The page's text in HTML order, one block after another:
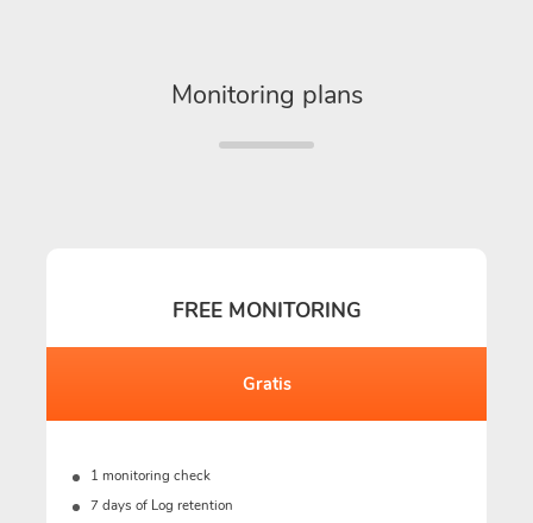
Monitoring plans
FREE MONITORING
Gratis
1 monitoring check
7 days of Log retention